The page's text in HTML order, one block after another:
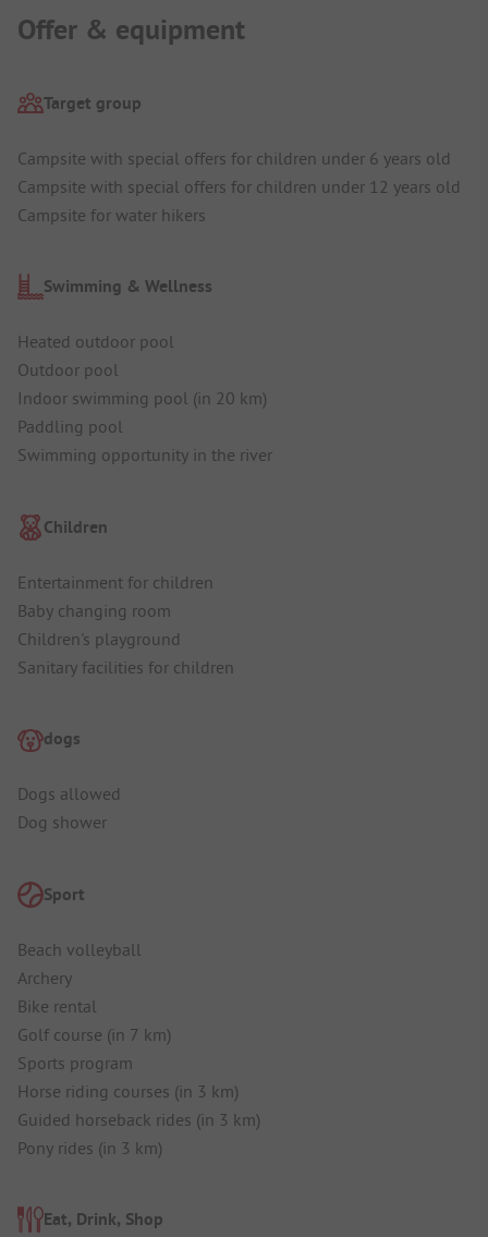
Offer & equipment
Target group
Campsite with special offers for children under 6 years old
Campsite with special offers for children under 12 years old
Campsite for water hikers
Swimming & Wellness
Heated outdoor pool
Outdoor pool
Indoor swimming pool (in 20 km)
Paddling pool
Swimming opportunity in the river
Children
Entertainment for children
Baby changing room
Children's playground
Sanitary facilities for children
dogs
Dogs allowed
Dog shower
Sport
Beach volleyball
Archery
Bike rental
Golf course (in 7 km)
Sports program
Horse riding courses (in 3 km)
Guided horseback rides (in 3 km)
Pony rides (in 3 km)
Eat, Drink, Shop